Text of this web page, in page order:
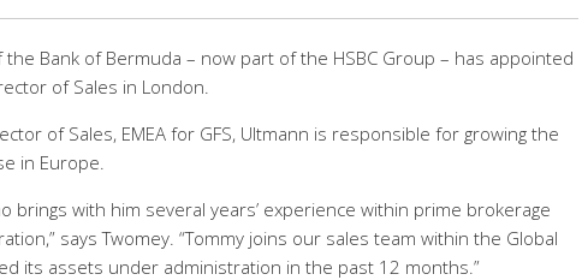
the Bank of Bermuda – now part of the HSBC Group – has appointed
of Sales in London.
of Sales, EMEA for GFS, Ultmann is responsible for growing the
in Europe.
brings with him several years’ experience within prime brokerage
says Twomey. “Tommy joins our sales team within the Global
its assets under administration in the past 12 months.”